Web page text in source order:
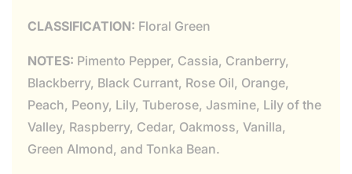
CLASSIFICATION: Floral Green
NOTES: Pimento Pepper, Cassia, Cranberry,
Blackberry, Black Currant, Rose Oil, Orange,
Peach, Peony, Lily, Tuberose, Jasmine, Lily of the
Valley, Raspberry, Cedar, Oakmoss, Vanilla,
Green Almond, and Tonka Bean.